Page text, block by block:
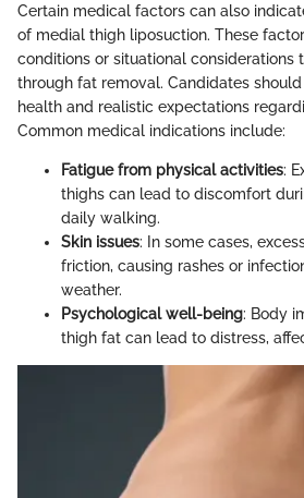
Certain medical factors can also
of medial thigh liposuction. These
conditions or situational considerations
through fat removal. Candidates
health and realistic expectations
Common medical indications include:
Fatigue from physical activities:
thighs can lead to discomfort
daily walking.
Skin issues: In some cases,
friction, causing rashes or
weather.
Psychological well-being: Body
thigh fat can lead to distress,